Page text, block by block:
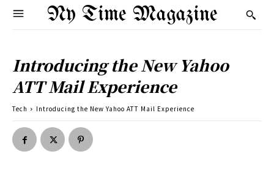
Ny Time Magazine
Introducing the New Yahoo
ATT Mail Experience
Tech Introducing the New Yahoo ATT Mail Experience